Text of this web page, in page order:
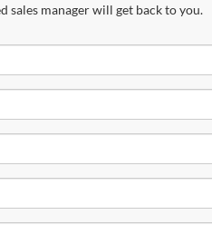
sales manager will get back to you.